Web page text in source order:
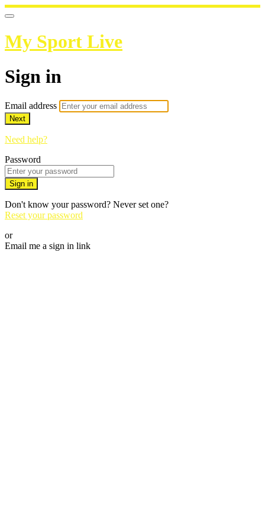
My Sport Live
Sign in
Email address
Next
Need help?
Password
Sign in
Don't know your password? Never set one?
Reset your password
or
Email me a sign in link